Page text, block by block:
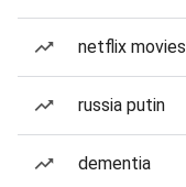
netflix movies
russia putin
dementia